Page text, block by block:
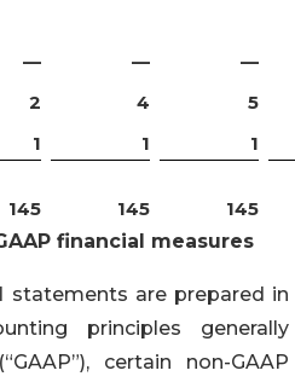
— — —
2 4 5
1 1
1
145 145
145
financial measures
statements are prepared in
principles generally
certain non-GAAP